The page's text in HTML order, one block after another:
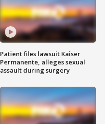
Patient files lawsuit Kaiser
Permanente, alleges sexual
assault during surgery